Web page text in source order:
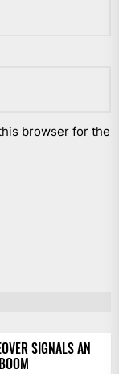
browser for the
SIGNALS AN